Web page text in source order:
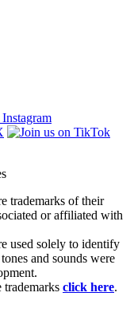
trademarks of their
or affiliated with
used solely to identify
and sounds were
trademarks click here.